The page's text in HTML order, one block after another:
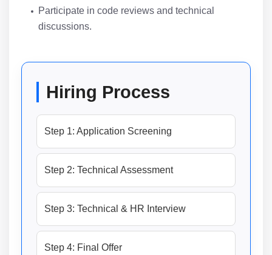
Participate in code reviews and technical
discussions.
Hiring Process
Step 1: Application Screening
Step 2: Technical Assessment
Step 3: Technical & HR Interview
Step 4: Final Offer